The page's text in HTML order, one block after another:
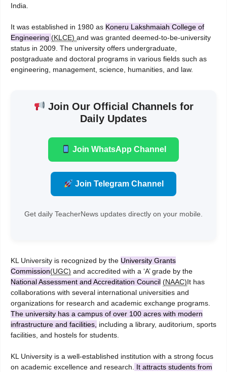
India.
It was established in 1980 as Koneru Lakshmaiah College of
Engineering (KLCE) and was granted deemed-to-be-university
status in 2009. The university offers undergraduate,
postgraduate and doctoral programs in various fields such as
engineering, management, science, humanities, and law.
Join Our Official Channels for
Daily Updates
Join WhatsApp Channel
Join Telegram Channel
Get daily TeacherNews updates directly on your mobile.
KL University is recognized by the University Grants
Commission(UGC) and accredited with a ‘A’ grade by the
National Assessment and Accreditation Council (NAAC)It has
collaborations with several international universities and
organizations for research and academic exchange programs.
The university has a campus of over 100 acres with modern
infrastructure and facilities, including a library, auditorium, sports
facilities, and hostels for students.
KL University is a well-established institution with a strong focus
on academic excellence and research. It attracts students from